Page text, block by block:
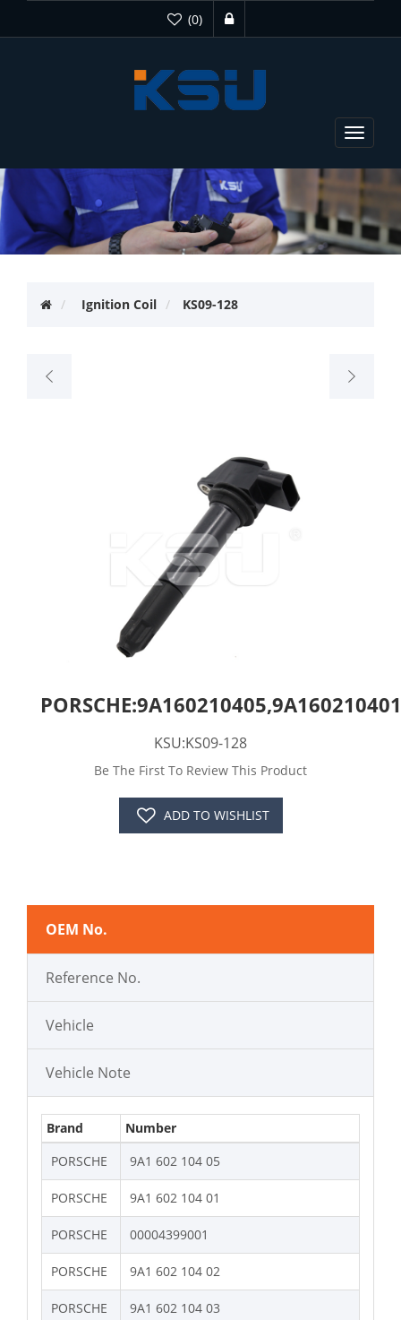
(0)
Toggle
Ignition Coil KS09-128
KSU:KS09-128
Be The First To Review This Product
ADD TO WISHLIST
OEM No.
Reference No.
Vehicle
Vehicle Note
Brand
Number
PORSCHE
9A1 602 104 05
PORSCHE 9A1 602 104 01
PORSCHE 00004399001
PORSCHE 9A1 602 104 02
PORSCHE 9A1 602 104 03